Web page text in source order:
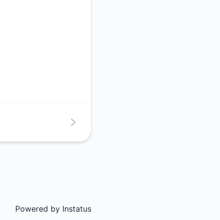
Powered byInstatus